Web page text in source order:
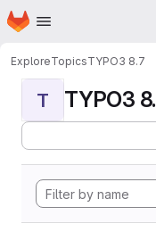
Skip to main content
Homepage
ExploreTopicsTYPO3 8.7
T TYPO3